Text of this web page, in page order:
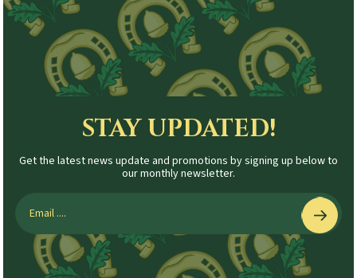
STAY UPDATED!
Get the latest news update and promotions by signing up below to
our monthly newsletter.